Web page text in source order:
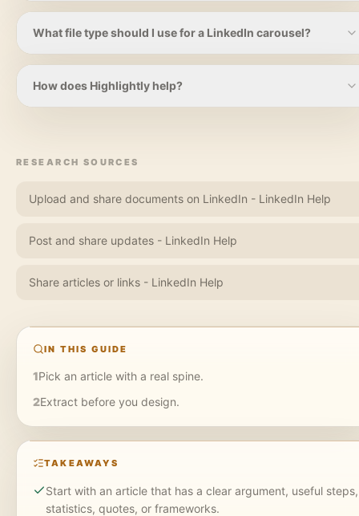
A practical range is five to ten slides. Long enough to teach
one useful idea, short enough that each slide still has a job.
What file type should I use for a LinkedIn carousel?
LinkedIn supports document uploads including PDF, PPT,
PPTX, DOC, and DOCX, with limits such as 100MB and 300
How does Highlightly help?
RESEARCH SOURCES
Upload and share documents on LinkedIn - LinkedIn Help
Post and share updates - LinkedIn Help
Share articles or links - LinkedIn Help
IN THIS GUIDE
1Pick an article with a real spine.
2Extract before you design.
TAKEAWAYS
Start with an article that has a clear argument, useful steps,
statistics, quotes, or frameworks.